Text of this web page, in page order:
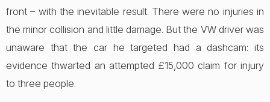
front – with the inevitable result. There were no injuries in
the minor collision and little damage. But the VW driver was
unaware that the car he targeted had a dashcam: its
evidence thwarted an attempted £15,000 claim for injury
to three people.